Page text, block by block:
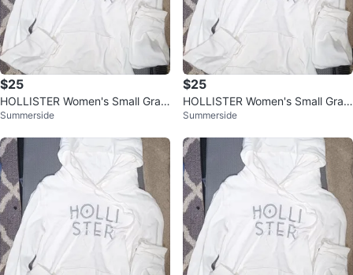
$25
HOLLISTER Women's Small Grap
hic Hoodie Shirt, Off White
Summerside
$25
HOLLISTER Women's Small Grap
hic Hoodie Shirt, Off White
Summerside